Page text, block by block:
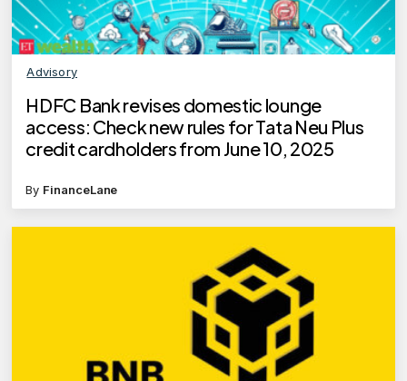
Advisory
HDFC Bank revises domestic lounge
access: Check new rules for Tata Neu Plus
credit cardholders from June 10, 2025
By FinanceLane